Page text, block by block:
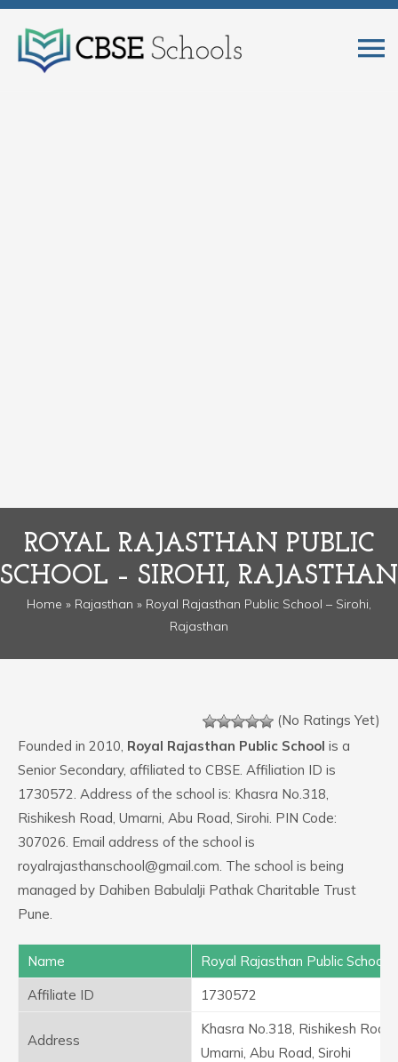
ROYAL RAJASTHAN PUBLIC
SCHOOL – SIROHI, RAJASTHAN
Home » Rajasthan » Royal Rajasthan Public School – Sirohi,
Rajasthan
(No Ratings Yet)
Founded in 2010, Royal Rajasthan Public School is a
Senior Secondary, affiliated to CBSE. Affiliation ID is
1730572. Address of the school is: Khasra No.318,
Rishikesh Road, Umarni, Abu Road, Sirohi. PIN Code:
307026. Email address of the school is
royalrajasthanschool@gmail.com. The school is being
managed by Dahiben Babulalji Pathak Charitable Trust
Pune.
Name
Royal Rajasthan Public School
Affiliate ID
1730572
Address
Khasra No.318, Rishikesh Road,
Umarni, Abu Road, Sirohi